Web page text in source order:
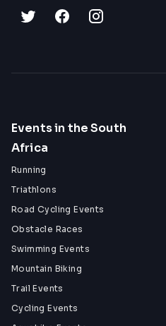
Events in the South
Africa
Running
Triathlons
Road Cycling Events
Obstacle Races
Swimming Events
Mountain Biking
Trail Events
Cycling Events